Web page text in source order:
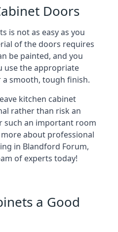
Doors
is not as easy as you
of the doors requires
be painted, and you
use the appropriate
smooth, tough finish.
kitchen cabinet
rather than risk an
such an important room
about professional
in Blandford Forum,
of experts today!
a Good